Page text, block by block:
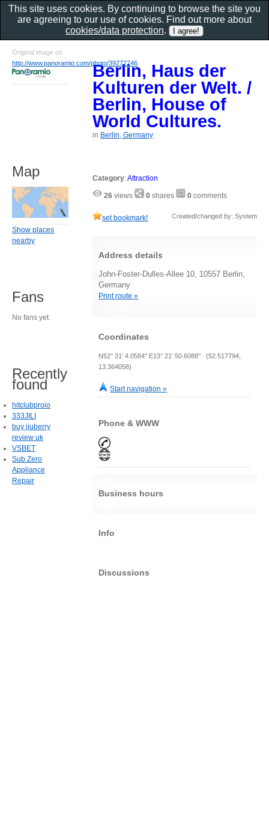
Berlin, Haus der
Kulturen der Welt. /
Berlin, House of
World Cultures.
in Berlin, Germany
Category:Attraction
26 views 0 shares 0 comments
set bookmark! Created/changed by: System
Address details
John-Foster-Dulles-Allee 10, 10557 Berlin,
Germany
Print route »
Coordinates
N52° 31' 4.0584" E13° 21' 50.6088" (52.517794,
13.364058)
Start navigation »
Phone & WWW
Business hours
Info
Discussions
Original image on
http://www.panoramio.com/photo/39272746
Map
Show places
nearby
Fans
No fans yet.
Recently
found
hitclubproio
333JILI
buy jiuberry
review uk
VSBET
Sub Zero
Appliance
Repair
This site uses cookies. By continuing to browse the site you
are agreeing to our use of cookies. Find out more about
cookies/data protection.